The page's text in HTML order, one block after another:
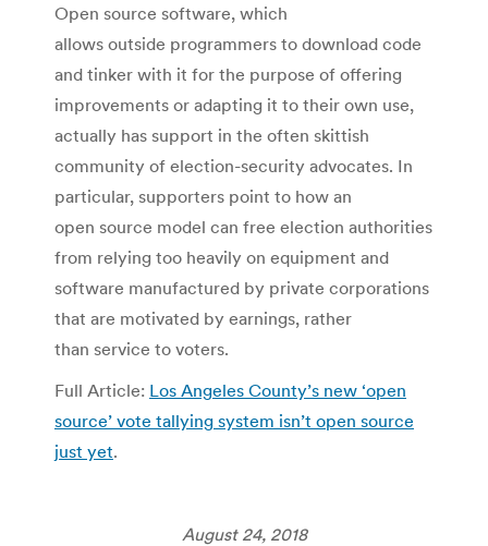
Open source software, which
allows outside programmers to download code
and tinker with it for the purpose of offering
improvements or adapting it to their own use,
actually has support in the often skittish
community of election-security advocates. In
particular, supporters point to how an
open source model can free election authorities
from relying too heavily on equipment and
software manufactured by private corporations
that are motivated by earnings, rather
than service to voters.
Full Article: Los Angeles County’s new ‘open
source’ vote tallying system isn’t open source
just yet.
August 24, 2018